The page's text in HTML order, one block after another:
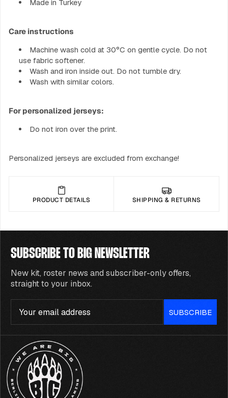
Made in Turkey
Care instructions
Machine wash cold at 30°C on gentle cycle. Do not
use fabric softener.
Wash and iron inside out. Do not tumble dry.
Wash with similar colors.
For personalized jerseys:
Do not iron over the print.
Personalized jerseys are excluded from exchange!
PRODUCT DETAILS SHIPPING & RETURNS
SUBSCRIBE TO BIG NEWSLETTER
New kit, roster news and subscriber-only offers,
straight to your inbox.
SUBSCRIBE